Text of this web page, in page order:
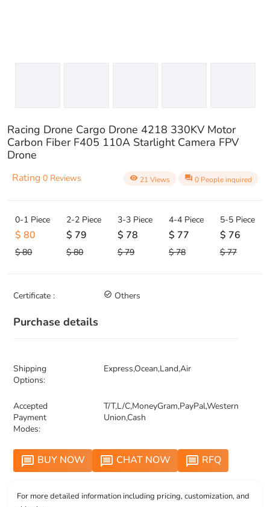
Racing Drone Cargo Drone 4218 330KV Motor
Carbon Fiber F405 110A Starlight Camera FPV
Drone
Rating 0 Reviews visibility 21 Views question_answer 0 People inquired
0-1 Piece
$ 80
$ 80
2-2 Piece
$ 79
$ 80
3-3 Piece
$ 78
$ 79
4-4 Piece
$ 77
$ 78
5-5 Piece
$ 76
$ 77
Certificate : check_circle_outline Others
Purchase details
Shipping
Options:
Express,Ocean,Land,Air
Accepted
Payment
Modes:
T/T,L/C,MoneyGram,PayPal,Western
Union,Cash
message BUY NOW message CHAT NOW message RFQ
For more detailed information including pricing, customization, and